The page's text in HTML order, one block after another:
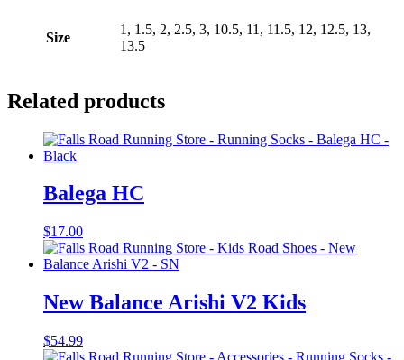
Size
1, 1.5, 2, 2.5, 3, 10.5, 11, 11.5, 12, 12.5, 13,
13.5
Related products
Balega HC
$17.00
New Balance Arishi V2 Kids
$54.99